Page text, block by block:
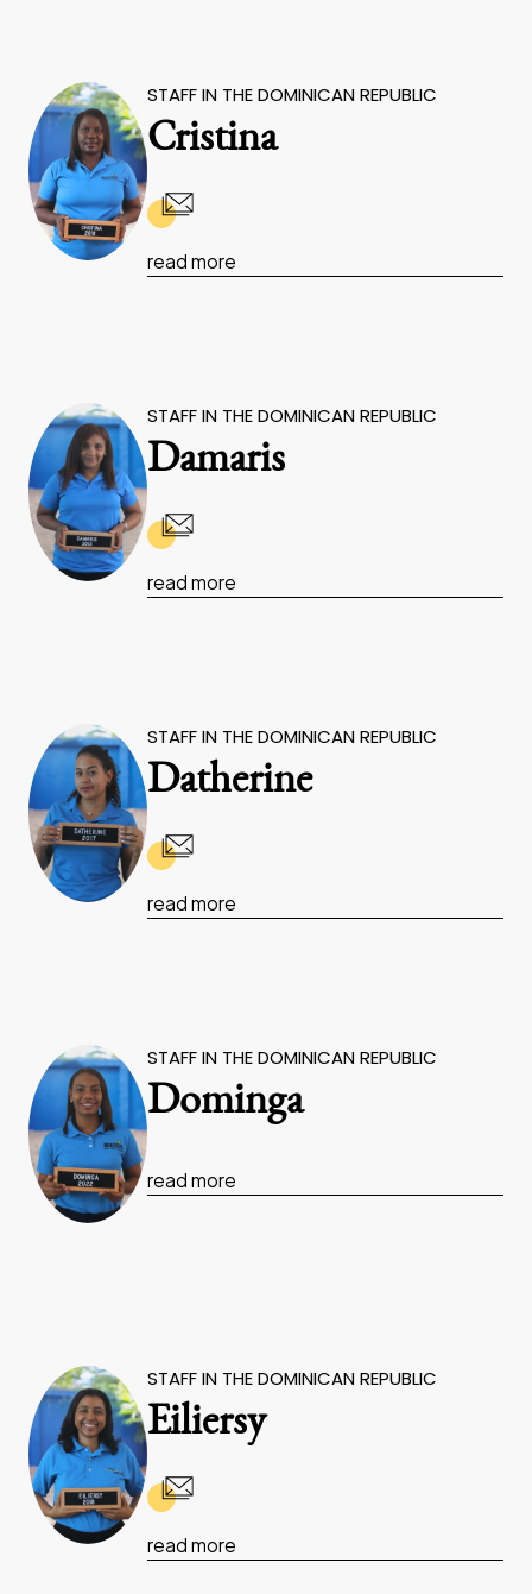
STAFF IN THE DOMINICAN REPUBLIC
Cristina
read more
STAFF IN THE DOMINICAN REPUBLIC
Damaris
read more
STAFF IN THE DOMINICAN REPUBLIC
Datherine
read more
STAFF IN THE DOMINICAN REPUBLIC
Dominga
read more
STAFF IN THE DOMINICAN REPUBLIC
Eiliersy
read more